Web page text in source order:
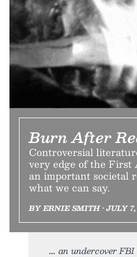
Burn After
Controversial
very edge of the First
an important societal
what we can say.
BY ERNIE SMITH • JULY
an undercover FBI